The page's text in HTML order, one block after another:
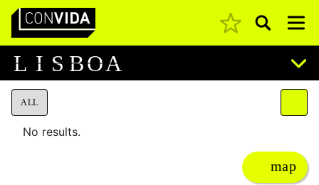
Main Navigation Pesquisar
L I S BOA
ALL
No results.
map